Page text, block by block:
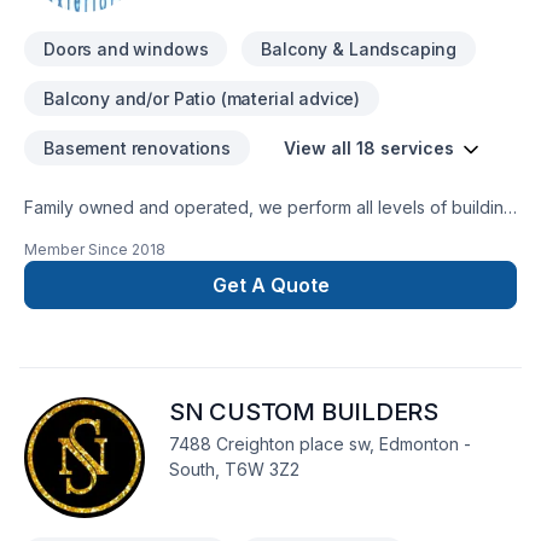
Doors and windows Balcony & Landscaping
Balcony and/or Patio (material advice)
Basement renovations View all 18 services
Family owned and operated, we perform all levels of building
project. We specialize in exterior home renovations, including
Hardi-plank siding, window and door renovations, soffit and
fascia installation.We guarantee high-quality construction for
Labour warranty
Member Since 2018
Get A Quote
SN CUSTOM BUILDERS
7488 Creighton place sw, Edmonton -
South, T6W 3Z2